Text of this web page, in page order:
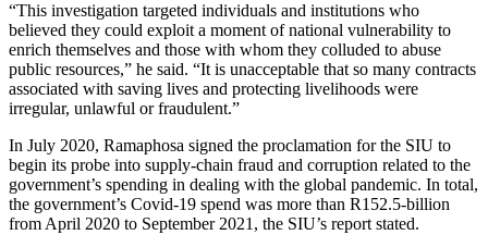
“This investigation targeted individuals and institutions who
believed they could exploit a moment of national vulnerability to
enrich themselves and those with whom they colluded to abuse
public resources,” he said. “It is unacceptable that so many contracts
associated with saving lives and protecting livelihoods were
irregular, unlawful or fraudulent.”
In July 2020, Ramaphosa signed the proclamation for the SIU to
begin its probe into supply-chain fraud and corruption related to the
government’s spending in dealing with the global pandemic. In total,
the government’s Covid-19 spend was more than R152.5-billion
from April 2020 to September 2021, the SIU’s report stated.